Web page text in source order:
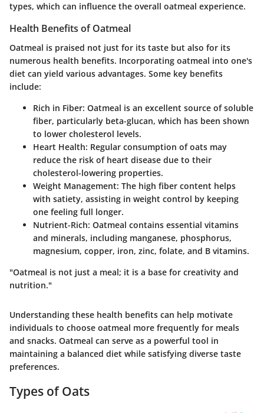
types, which can influence the overall oatmeal experience.
Health Benefits of Oatmeal
Oatmeal is praised not just for its taste but also for its
numerous health benefits. Incorporating oatmeal into one's
diet can yield various advantages. Some key benefits
include:
Rich in Fiber: Oatmeal is an excellent source of soluble
fiber, particularly beta-glucan, which has been shown
to lower cholesterol levels.
Heart Health: Regular consumption of oats may
reduce the risk of heart disease due to their
cholesterol-lowering properties.
Weight Management: The high fiber content helps
with satiety, assisting in weight control by keeping
one feeling full longer.
Nutrient-Rich: Oatmeal contains essential vitamins
and minerals, including manganese, phosphorus,
magnesium, copper, iron, zinc, folate, and B vitamins.
"Oatmeal is not just a meal; it is a base for creativity and
nutrition."
Understanding these health benefits can help motivate
individuals to choose oatmeal more frequently for meals
and snacks. Oatmeal can serve as a powerful tool in
maintaining a balanced diet while satisfying diverse taste
preferences.
Types of Oats